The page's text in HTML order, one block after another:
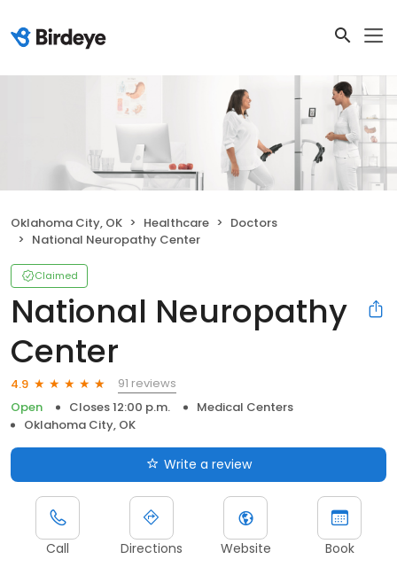
Oklahoma City, OK Healthcare
Doctors
National Neuropathy Center
Claimed
National Neuropathy
Center
4.9
91 reviews
Open
Closes 12:00 p.m.
Medical Centers
Oklahoma City, OK
Write a review
Call Directions Website Book